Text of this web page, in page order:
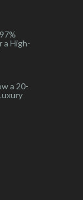
a High-
a 20-